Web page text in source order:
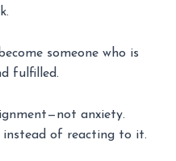
someone who is
fulfilled.
anxiety.
instead of reacting to it.